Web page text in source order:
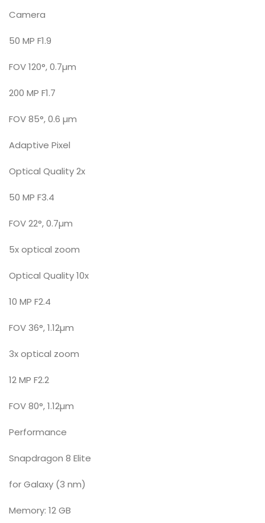
Camera
50 MP F1.9
FOV 120°, 0.7µm
200 MP F1.7
FOV 85°, 0.6 µm
Adaptive Pixel
Optical Quality 2x
50 MP F3.4
FOV 22°, 0.7µm
5x optical zoom
Optical Quality 10x
10 MP F2.4
FOV 36°, 1.12µm
3x optical zoom
12 MP F2.2
FOV 80°, 1.12µm
Performance
Snapdragon 8 Elite
for Galaxy (3 nm)
Memory: 12 GB